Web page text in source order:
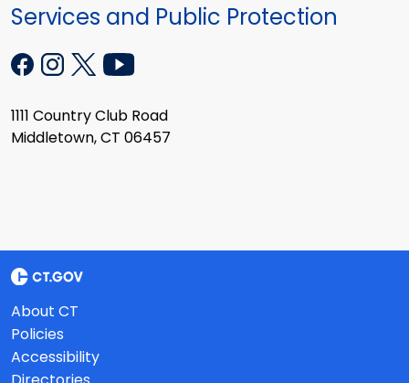
Services and Public Protection
1111 Country Club Road
Middletown, CT 06457
About CT
Policies
Accessibility